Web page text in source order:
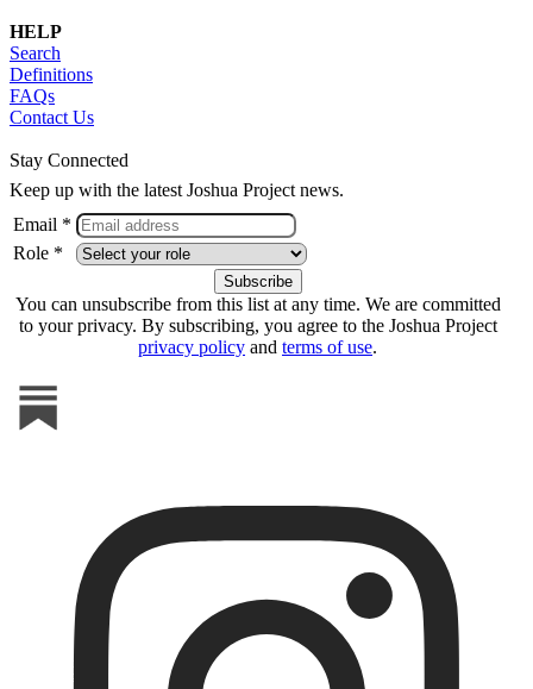
HELP
Search
Definitions
FAQs
Contact Us
Stay Connected
Keep up with the latest Joshua Project news.
Email *
Role *
You can unsubscribe from this list at any time. We are committed
to your privacy. By subscribing, you agree to the Joshua Project
privacy policy and terms of use.